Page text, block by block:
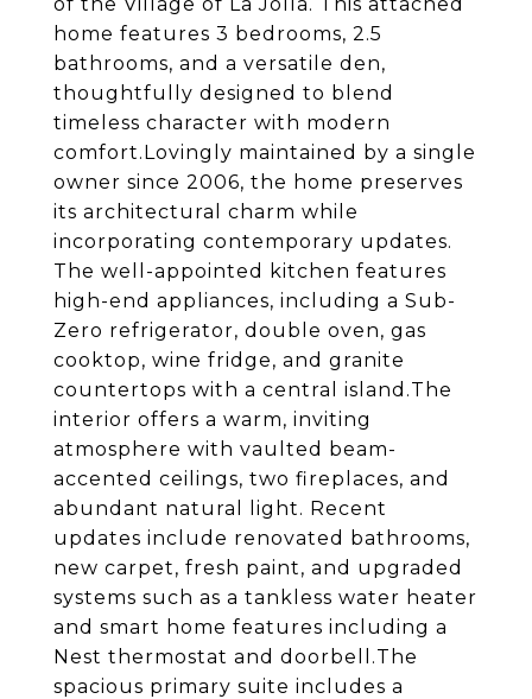
home features 3 bedrooms, 2.5
bathrooms, and a versatile den,
thoughtfully designed to blend
timeless character with modern
comfort.Lovingly maintained by a single
owner since 2006, the home preserves
its architectural charm while
incorporating contemporary updates.
The well-appointed kitchen features
high-end appliances, including a Sub-
Zero refrigerator, double oven, gas
cooktop, wine fridge, and granite
countertops with a central island.The
interior offers a warm, inviting
atmosphere with vaulted beam-
accented ceilings, two fireplaces, and
abundant natural light. Recent
updates include renovated bathrooms,
new carpet, fresh paint, and upgraded
systems such as a tankless water heater
and smart home features including a
Nest thermostat and doorbell.The
spacious primary suite includes a